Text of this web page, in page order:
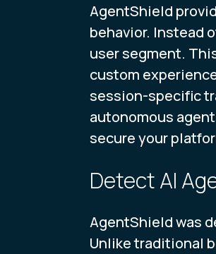
AgentShield
behavior. Instead
user segment.
custom
session-specific
autonomous
secure your
Detect AI
AgentShield was
Unlike traditional